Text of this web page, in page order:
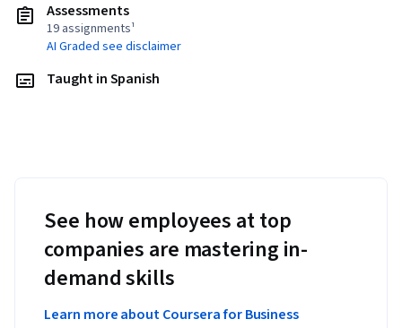
Assessments
19 assignments¹
AI Graded see disclaimer
Taught in Spanish
See how employees at top
companies are mastering in-
demand skills
Learn more about Coursera for Business